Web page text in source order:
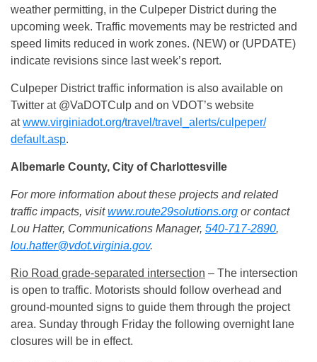
weather permitting, in the Culpeper District during the
upcoming week. Traffic movements may be restricted and
speed limits reduced in work zones. (NEW) or (UPDATE)
indicate revisions since last week’s report.
Culpeper District traffic information is also available on
Twitter at @VaDOTCulp and on VDOT’s website
atwww.virginiadot.org/travel/travel_alerts/culpeper/
default.asp.
Albemarle County, City of Charlottesville
For more information about these projects and related
traffic impacts, visitwww.route29solutions.org or contact
Lou Hatter, Communications Manager, 540-717-2890,
lou.hatter@vdot.virginia.gov.
Rio Road grade-separated intersection – The intersection
is open to traffic. Motorists should follow overhead and
ground-mounted signs to guide them through the project
area. Sunday through Friday the following overnight lane
closures will be in effect.